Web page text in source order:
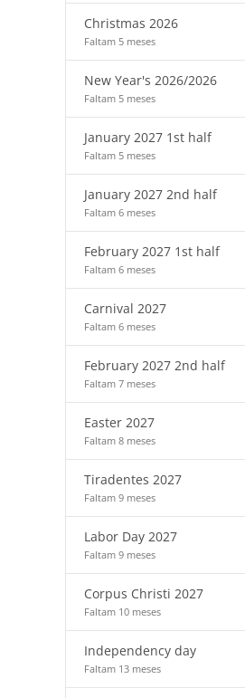
Christmas 2026
Faltam 5 meses
New Year's 2026/2026
Faltam 5 meses
January 2027 1st half
Faltam 5 meses
January 2027 2nd half
Faltam 6 meses
February 2027 1st half
Faltam 6 meses
Carnival 2027
Faltam 6 meses
February 2027 2nd half
Faltam 7 meses
Easter 2027
Faltam 8 meses
Tiradentes 2027
Faltam 9 meses
Labor Day 2027
Faltam 9 meses
Corpus Christi 2027
Faltam 10 meses
Independency day
Faltam 13 meses